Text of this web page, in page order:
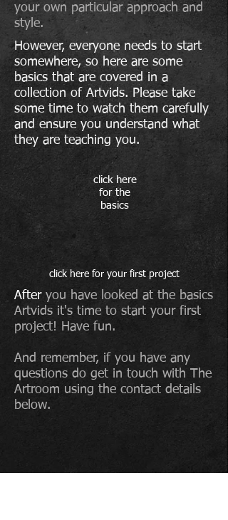
your own particular approach and
style.
However, everyone needs to start
somewhere, so here are some
basics that are covered in a
collection of Artvids. Please take
some time to watch them carefully
and ensure you understand what
they are teaching you.
click here
for the
basics
click here for your first project
Afteryou have looked at the basics
Artvids it's time to start your first
project! Have fun.
And remember, if you have any
questions do get in touch with The
Artroom using the contact details
below.